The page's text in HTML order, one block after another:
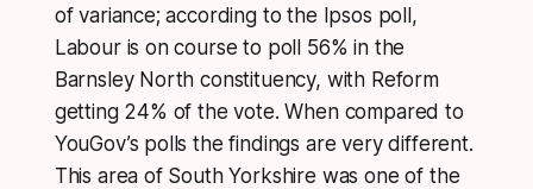
of variance; according to the Ipsos poll,
Labour is on course to poll 56% in the
Barnsley North constituency, with Reform
getting 24% of the vote. When compared to
YouGov’s polls the findings are very different.
This area of South Yorkshire was one of the